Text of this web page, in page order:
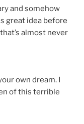
and somehow
great idea before
almost never
own dream. I
of this terrible